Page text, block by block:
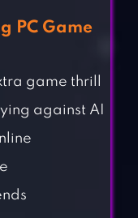
PC Game
game thrill
against AI